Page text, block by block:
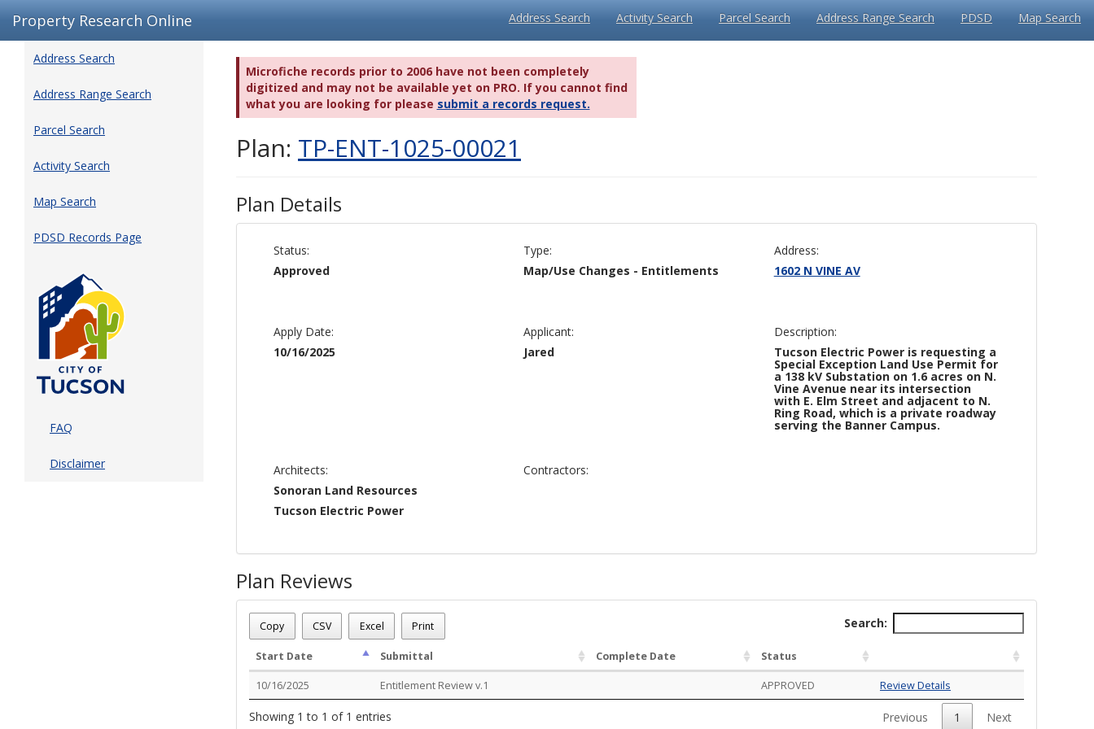
Property Research Online Address Search Activity Search Parcel Search Address Range Search PDSD Map Search
Address Search
Address Range Search
Parcel Search
Activity Search
Map Search
PDSD Records Page
FAQ
Disclaimer
Microfiche records prior to 2006 have not been completely
digitized and may not be available yet on PRO. If you cannot find
what you are looking for please submit a records request.
Plan: TP-ENT-1025-00021
Plan Details
Status:
Approved
Type:
Map/Use Changes - Entitlements
Address:
1602 N VINE AV
Apply Date:
10/16/2025
Applicant:
Jared
Description:
Tucson Electric Power is requesting a
Special Exception Land Use Permit for
a 138 kV Substation on 1.6 acres on N.
Vine Avenue near its intersection
with E. Elm Street and adjacent to N.
Ring Road, which is a private roadway
serving the Banner Campus.
Architects:
Sonoran Land Resources
Tucson Electric Power
Contractors:
Plan Reviews
Plan Number - TP-ENT-1025-00021
Plan Status
: Approved
Plan Description: Tucson Electric Power is requesting a Special Exception Land Use Permit for a 138 kV Substation on 1.6 acres on N. Vine Avenue near its
Copy CSV Excel Print Search:
Start Date Submittal Complete Date Status
10/16/2025 Entitlement Review v.1 APPROVED Review Details
Showing 1 to 1 of 1 entries Previous 1 Next